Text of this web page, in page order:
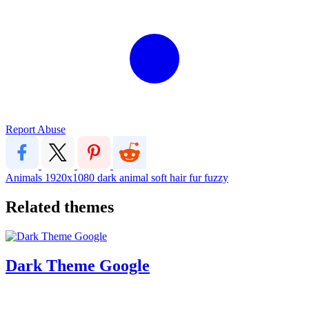
Report Abuse
Animals 1920x1080 dark animal soft hairfurfuzzy
Related themes
Dark Theme Google